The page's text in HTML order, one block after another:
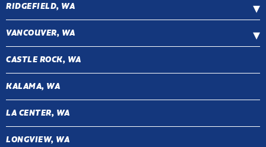
RIDGEFIELD, WA
VANCOUVER, WA
CASTLE ROCK, WA
KALAMA, WA
LA CENTER, WA
LONGVIEW, WA